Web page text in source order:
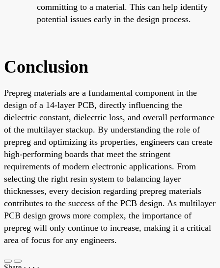
committing to a material. This can help identify
potential issues early in the design process.
Conclusion
Prepreg materials are a fundamental component in the
design of a 14-layer PCB, directly influencing the
dielectric constant, dielectric loss, and overall performance
of the multilayer stackup. By understanding the role of
prepreg and optimizing its properties, engineers can create
high-performing boards that meet the stringent
requirements of modern electronic applications. From
selecting the right resin system to balancing layer
thicknesses, every decision regarding prepreg materials
contributes to the success of the PCB design. As multilayer
PCB design grows more complex, the importance of
prepreg will only continue to increase, making it a critical
area of focus for any engineers.